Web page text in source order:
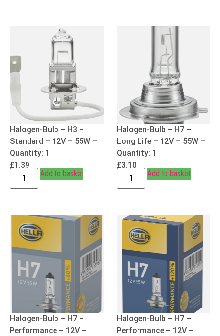
Halogen-Bulb – H3 –
Standard – 12V – 55W –
Quantity: 1
£1.39
Add to basket
Halogen-Bulb – H7 –
Long Life – 12V – 55W –
Quantity: 1
£3.10
Add to basket
Halogen-Bulb – H7 –
Performance – 12V –
Halogen-Bulb – H7 –
Performance – 12V –